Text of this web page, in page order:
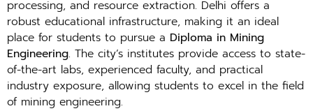
processing, and resource extraction. Delhi offers a
robust educational infrastructure, making it an ideal
place for students to pursue a Diploma in Mining
Engineering. The city’s institutes provide access to state-
of-the-art labs, experienced faculty, and practical
industry exposure, allowing students to excel in the field
of mining engineering.